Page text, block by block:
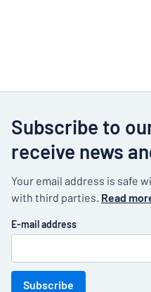
Subscribe to
receive news
Your email address is safe
with third parties. Read
E-mail address
Subscribe